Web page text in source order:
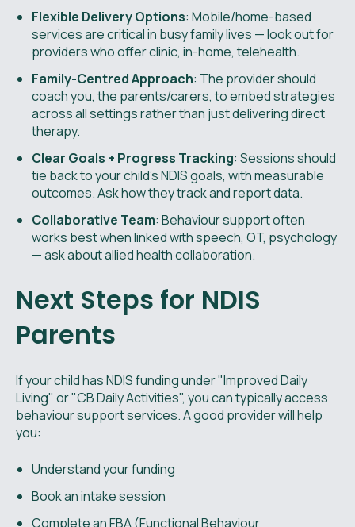
Flexible Delivery Options: Mobile/home-based
services are critical in busy family lives — look out for
providers who offer clinic, in-home, telehealth.
Family-Centred Approach: The provider should
coach you, the parents/carers, to embed strategies
across all settings rather than just delivering direct
therapy.
Clear Goals + Progress Tracking: Sessions should
tie back to your child’s NDIS goals, with measurable
outcomes. Ask how they track and report data.
Collaborative Team: Behaviour support often
works best when linked with speech, OT, psychology
— ask about allied health collaboration.
Next Steps for NDIS
Parents
If your child has NDIS funding under "Improved Daily
Living" or "CB Daily Activities", you can typically access
behaviour support services. A good provider will help
you:
Understand your funding
Book an intake session
Complete an FBA (Functional Behaviour